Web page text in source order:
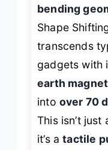
bending
Shape
transcends
gadgets with
earth
into over 70
This isn’t
it’s atactile